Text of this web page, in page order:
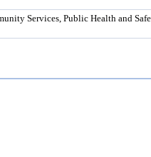
Services, Public Health and